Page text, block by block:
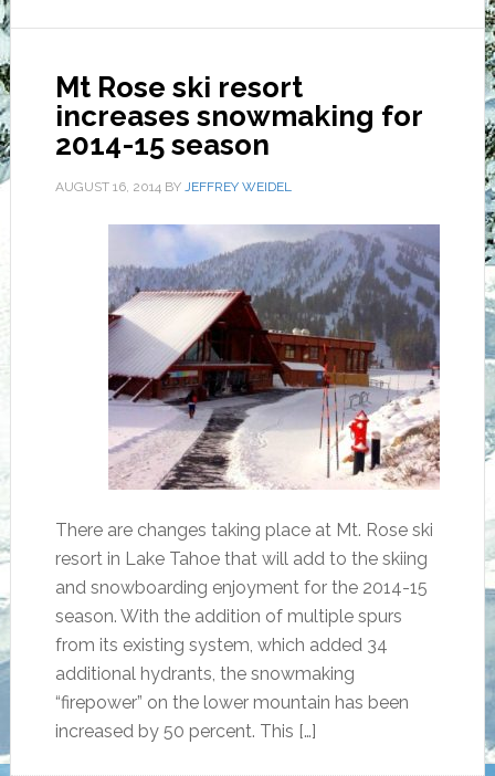
Mt Rose ski resort
increases snowmaking for
2014-15 season
AUGUST 16, 2014BY JEFFREY WEIDEL
There are changes taking place at Mt. Rose ski
resort in Lake Tahoe that will add to the skiing
and snowboarding enjoyment for the 2014-15
season. With the addition of multiple spurs
from its existing system, which added 34
additional hydrants, the snowmaking
“firepower” on the lower mountain has been
increased by 50 percent. This […]